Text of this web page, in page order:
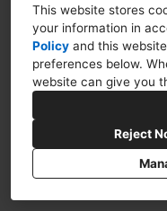
This website stores
your information in
Policy and this
preferences below.
website can give you
Reject
112 East
Privacy